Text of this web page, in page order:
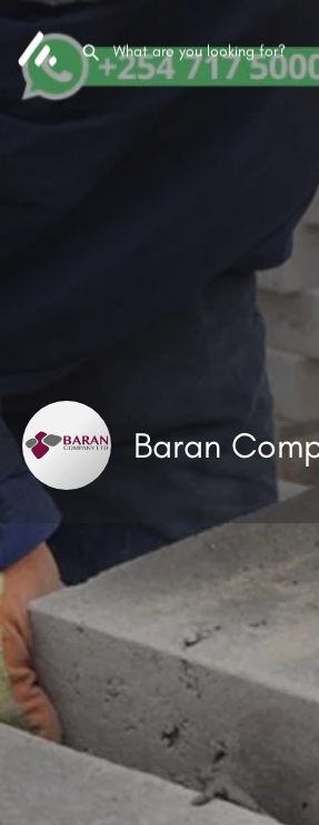
Baran
Description
BARAN Company LTD is
to delivering high-quality